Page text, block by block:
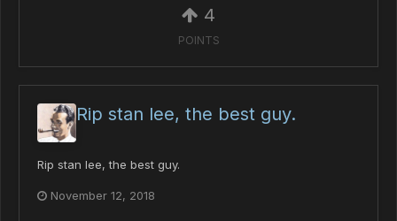
4
POINTS
Rip stan lee, the best guy.
Rip stan lee, the best guy.
November 12, 2018